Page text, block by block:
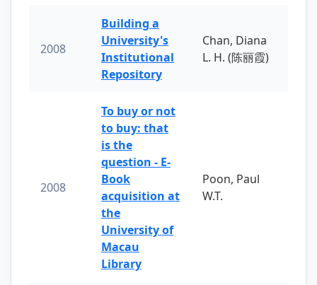
2008
Building a
University's
Institutional
Repository
Chan, Diana
L. H. (陈丽霞)
2008
To buy or not
to buy: that
is the
question - E-
Book
acquisition at
the
University of
Macau
Library
Poon, Paul
W.T.